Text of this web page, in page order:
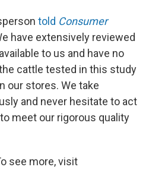
told Consumer
have extensively reviewed
to us and have no
cattle tested in this study
our stores. We take
and never hesitate to act
meet our rigorous quality
see more, visit